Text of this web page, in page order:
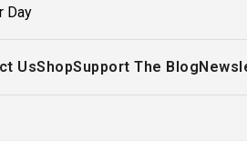
Day
UsShopSupport The Blog